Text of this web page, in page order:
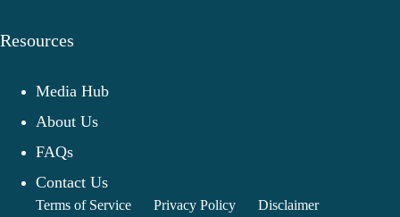
Resources
Media Hub
About Us
FAQs
Contact Us
Terms of Service Privacy Policy Disclaimer